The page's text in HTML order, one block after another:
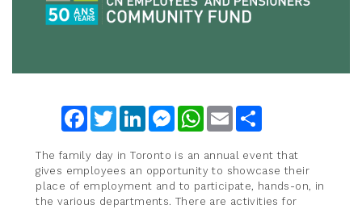
FacebookTwitterLinkedInMessengerWhatsApp
Email
The family day in Toronto is an annual event that
gives employees an opportunity to showcase their
place of employment and to participate, hands-on, in
the various departments. There are activities for